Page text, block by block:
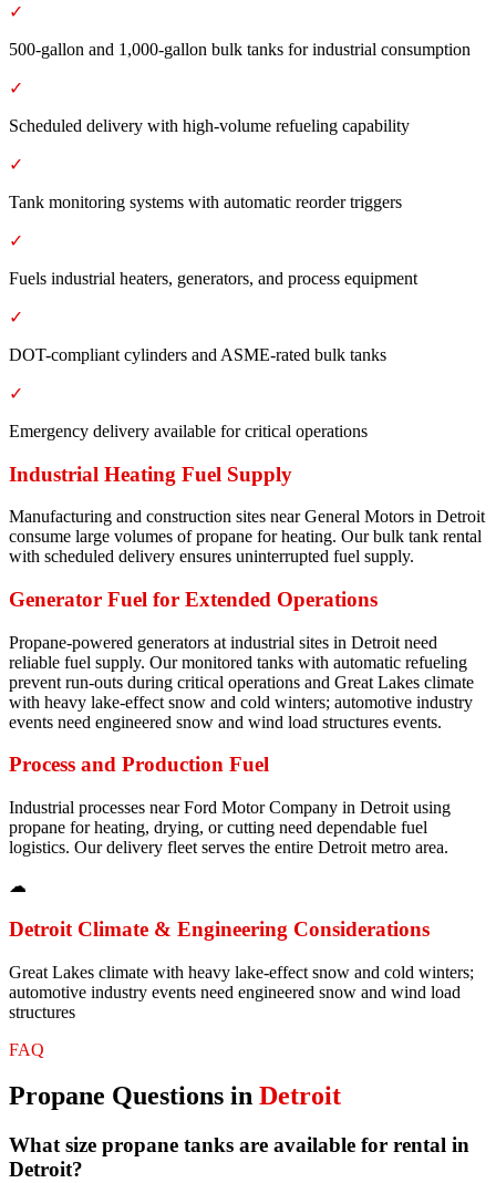
✓
500-gallon and 1,000-gallon bulk tanks for industrial consumption
✓
Scheduled delivery with high-volume refueling capability
✓
Tank monitoring systems with automatic reorder triggers
✓
Fuels industrial heaters, generators, and process equipment
✓
DOT-compliant cylinders and ASME-rated bulk tanks
✓
Emergency delivery available for critical operations
Industrial Heating Fuel Supply
Manufacturing and construction sites near General Motors in Detroit
consume large volumes of propane for heating. Our bulk tank rental
with scheduled delivery ensures uninterrupted fuel supply.
Generator Fuel for Extended Operations
Propane-powered generators at industrial sites in Detroit need
reliable fuel supply. Our monitored tanks with automatic refueling
prevent run-outs during critical operations and Great Lakes climate
with heavy lake-effect snow and cold winters; automotive industry
events need engineered snow and wind load structures events.
Process and Production Fuel
Industrial processes near Ford Motor Company in Detroit using
propane for heating, drying, or cutting need dependable fuel
logistics. Our delivery fleet serves the entire Detroit metro area.
☁
Detroit Climate & Engineering Considerations
Great Lakes climate with heavy lake-effect snow and cold winters;
automotive industry events need engineered snow and wind load
structures
FAQ
Propane Questions in Detroit
What size propane tanks are available for rental in
Detroit?